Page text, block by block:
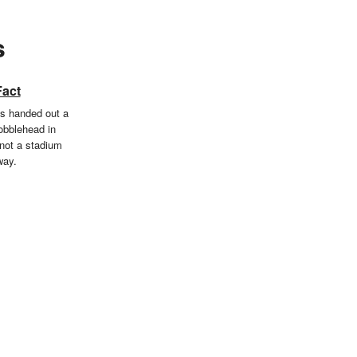
handed out a
in
a stadium